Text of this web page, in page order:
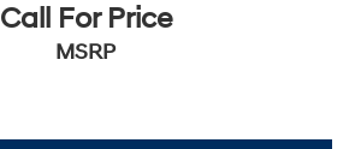
Call For Price
MSRP